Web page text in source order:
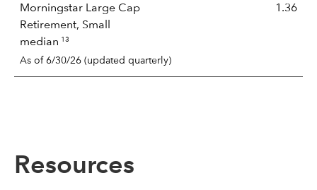
Morningstar Large Cap
Retirement, Small
median 13
As of 6/30/26 (updated quarterly)
1.36
Resources